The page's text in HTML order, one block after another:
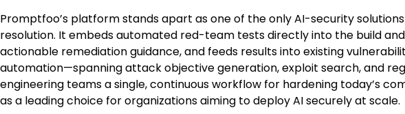
Promptfoo’s platform stands apart as one of the only AI-security
resolution. It embeds automated red-team tests directly into the build
actionable remediation guidance, and feeds results into existing
automation—spanning attack objective generation, exploit search, and
engineering teams a single, continuous workflow for hardening today’s
as a leading choice for organizations aiming to deploy AI securely at scale.